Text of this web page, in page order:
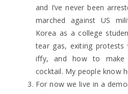
and I’ve never been
marched against US
Korea as a college
tear gas, exiting
iffy, and how to
cocktail. My people know
For now we live in a